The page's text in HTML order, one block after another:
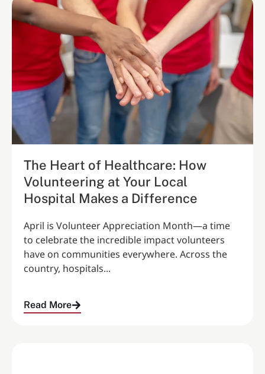
The Heart of Healthcare: How
Volunteering at Your Local
Hospital Makes a Difference
April is Volunteer Appreciation Month—a time
to celebrate the incredible impact volunteers
have on communities everywhere. Across the
country, hospitals...
Read More